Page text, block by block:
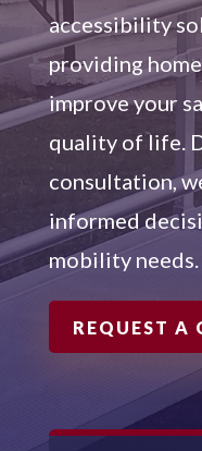
accessibility
providing
improve your
quality of life.
consultation,
informed
mobility needs.
REQUEST A